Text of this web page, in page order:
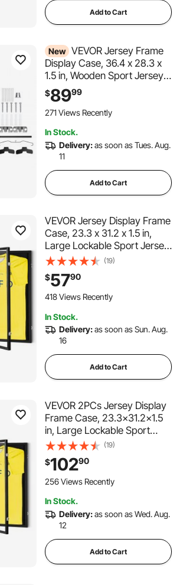
Add to Cart
New VEVOR Jersey Frame
Display Case, 36.4 x 28.3 x
1.5 in, Wooden Sport Jersey
Shadow Box with 98% UV
Protection PC Panel and
Hanger, Magnetic Lock, for
Hockey Shirt Uniform
$8999
271 Views Recently
In Stock.
Delivery:as soon as Tues. Aug.
11
Add to Cart
VEVOR Jersey Display Frame
Case, 23.3 x 31.2 x 1.5 in,
Large Lockable Sport Jersey
Shadow Box with 98% UV
Protection PC Glass and
Hangers, for Baseball
Basketball Football Hockey
(19)
$5790
418 Views Recently
In Stock.
Delivery:as soon as Sun. Aug.
16
Add to Cart
VEVOR 2PCs Jersey Display
Frame Case, 23.3x31.2x1.5
in, Large Lockable Sport
Jersey Shadow Box with 98%
UV Protection PC Glass and
Hangers, for Baseball
Basketball Football Hockey
(19)
$10290
256 Views Recently
In Stock.
Delivery:as soon as Wed. Aug.
12
Add to Cart